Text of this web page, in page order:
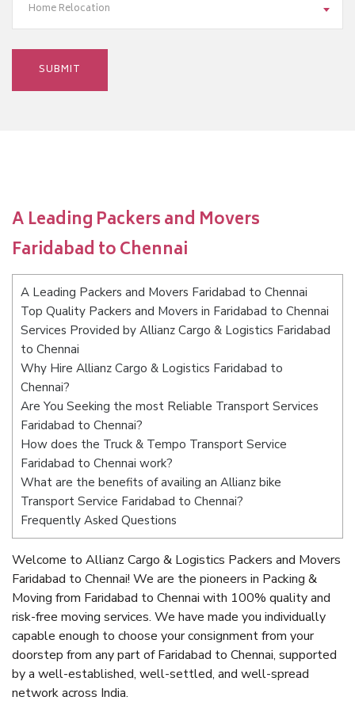
Home Relocation
A Leading Packers and Movers
Faridabad to Chennai
A Leading Packers and Movers Faridabad to Chennai
Top Quality Packers and Movers in Faridabad to Chennai
Services Provided by Allianz Cargo & Logistics Faridabad
to Chennai
Why Hire Allianz Cargo & Logistics Faridabad to
Chennai?
Are You Seeking the most Reliable Transport Services
Faridabad to Chennai?
How does the Truck & Tempo Transport Service
Faridabad to Chennai work?
What are the benefits of availing an Allianz bike
Transport Service Faridabad to Chennai?
Frequently Asked Questions
Welcome to Allianz Cargo & Logistics Packers and Movers
Faridabad to Chennai! We are the pioneers in Packing &
Moving from Faridabad to Chennai with 100% quality and
risk-free moving services. We have made you individually
capable enough to choose your consignment from your
doorstep from any part of Faridabad to Chennai, supported
by a well-established, well-settled, and well-spread
network across India.